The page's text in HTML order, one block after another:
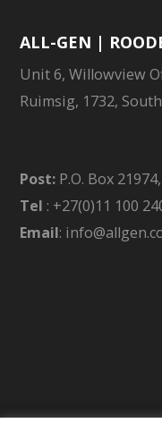
ALL-GEN |
Unit 6, Willowview
Ruimsig, 1732,
Post: P.O. Box
Tel : +27(0)11 100
Email: